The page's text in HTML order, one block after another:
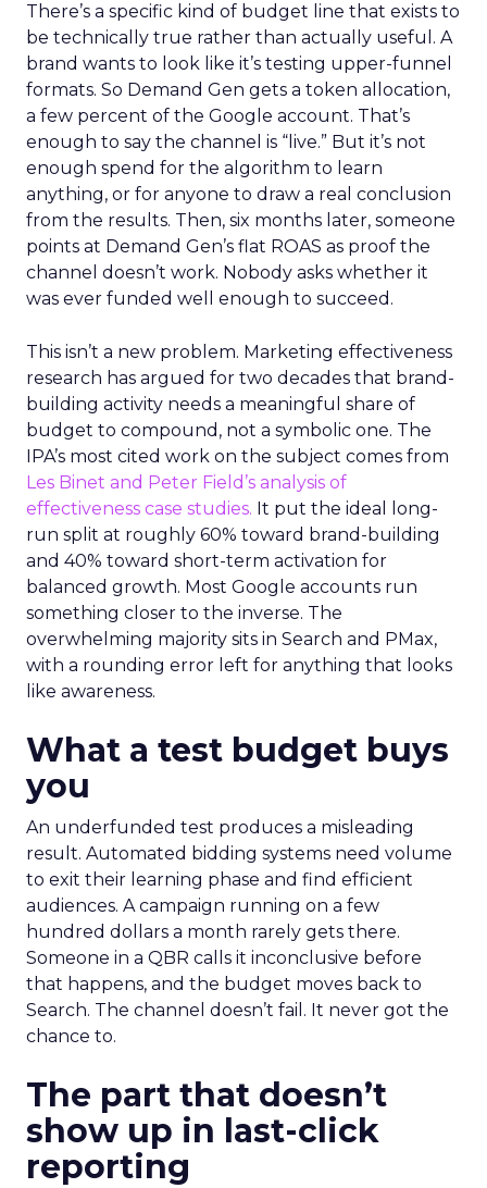
There’s a specific kind of budget line that exists to
be technically true rather than actually useful. A
brand wants to look like it’s testing upper-funnel
formats. So Demand Gen gets a token allocation,
a few percent of the Google account. That’s
enough to say the channel is “live.” But it’s not
enough spend for the algorithm to learn
anything, or for anyone to draw a real conclusion
from the results. Then, six months later, someone
points at Demand Gen’s flat ROAS as proof the
channel doesn’t work. Nobody asks whether it
was ever funded well enough to succeed.
This isn’t a new problem. Marketing effectiveness
research has argued for two decades that brand-
building activity needs a meaningful share of
budget to compound, not a symbolic one. The
IPA’s most cited work on the subject comes from
Les Binet and Peter Field’s analysis of
effectiveness case studies. It put the ideal long-
run split at roughly 60% toward brand-building
and 40% toward short-term activation for
balanced growth. Most Google accounts run
something closer to the inverse. The
overwhelming majority sits in Search and PMax,
with a rounding error left for anything that looks
like awareness.
What a test budget buys
you
An underfunded test produces a misleading
result. Automated bidding systems need volume
to exit their learning phase and find efficient
audiences. A campaign running on a few
hundred dollars a month rarely gets there.
Someone in a QBR calls it inconclusive before
that happens, and the budget moves back to
Search. The channel doesn’t fail. It never got the
chance to.
The part that doesn’t
show up in last-click
reporting